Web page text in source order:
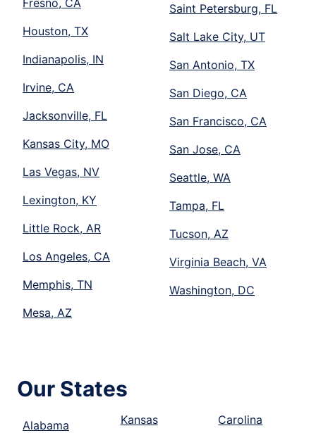
Houston, TX
Indianapolis, IN
Irvine, CA
Jacksonville, FL
Kansas City, MO
Las Vegas, NV
Lexington, KY
Little Rock, AR
Los Angeles, CA
Memphis, TN
Mesa, AZ
Saint Petersburg, FL
Salt Lake City, UT
San Antonio, TX
San Diego, CA
San Francisco, CA
San Jose, CA
Seattle, WA
Tampa, FL
Tucson, AZ
Virginia Beach, VA
Washington, DC
Our States
Alabama
Kansas
Carolina